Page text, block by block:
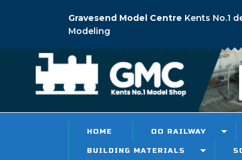
Gravesend Model Centre Kents No.1
Modeling
HOME OO RAILWAY
BUILDING MATERIALS